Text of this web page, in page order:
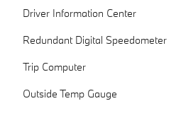
Driver Information Center
Redundant Digital Speedometer
Trip Computer
Outside Temp Gauge